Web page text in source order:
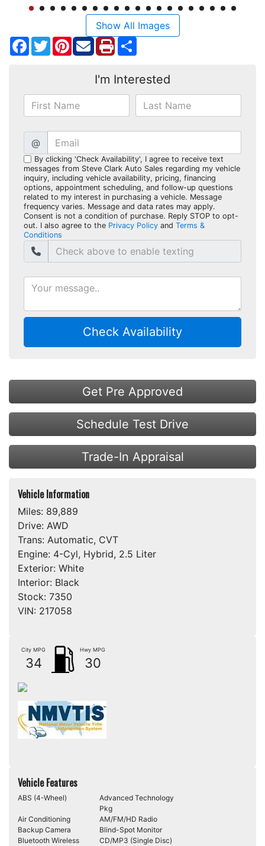
Show All Images
Facebook
TwitterPinterest
I'm Interested
@
By clicking 'Check Availability', I agree to receive text
messages from Steve Clark Auto Sales regarding my vehicle
inquiry, including vehicle availability, pricing, financing
options, appointment scheduling, and follow-up questions
related to my interest in purchasing a vehicle. Message
frequency varies. Message and data rates may apply.
Consent is not a condition of purchase. Reply STOP to opt-
out. I also agree to the Privacy Policy and Terms &
Conditions
Check Availability
Get Pre Approved
Schedule Test Drive
Trade-In Appraisal
Vehicle Information
Miles: 89,889
Drive: AWD
Trans: Automatic, CVT
Engine: 4-Cyl, Hybrid, 2.5 Liter
Exterior: White
Interior: Black
Stock: 7350
VIN: 217058
City MPG
34
Hwy MPG
30
Vehicle Features
ABS (4-Wheel)
Advanced Technology
Pkg
Air Conditioning
AM/FM/HD Radio
Backup Camera
Blind-Spot Monitor
Bluetooth Wireless
CD/MP3 (Single Disc)